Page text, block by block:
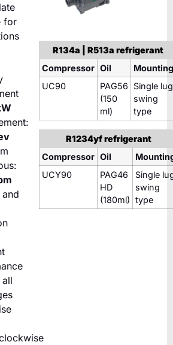
for
R134a | R513a refrigerant
Compressor Oil
Mounting
UC90
PAG56
(150
ml)
Single lug
swing
type
R1234yf refrigerant
Compressor Oil
UCY90
PAG46
HD
(180ml)
Single
swing
type